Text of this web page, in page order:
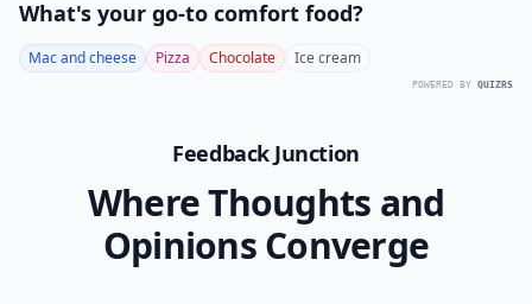
What's your go-to comfort food?
Mac and cheese Pizza Chocolate Ice cream
POWERED BY QUIZRS
Feedback Junction
Where Thoughts and
Opinions Converge